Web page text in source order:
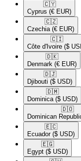
🇨🇾​
Cyprus (€ EUR)
🇨🇿​
Czechia (€ EUR)
🇨🇮​
Côte d'Ivoire ($
🇩🇰​
Denmark (€ EUR)
🇩🇯​
Djibouti ($ USD)
🇩🇲​
Dominica ($ USD)
🇩🇴​
Dominican
🇪🇨​
Ecuador ($ USD)
🇪🇬​
Egypt ($ USD)